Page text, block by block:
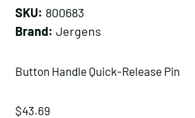
SKU: 800683
Brand: Jergens
Button Handle Quick-Release Pin
$43.69